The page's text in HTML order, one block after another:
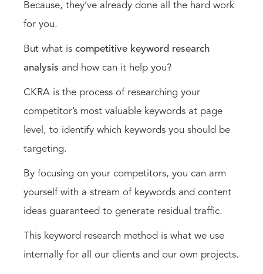
Because, they’ve already done all the hard work
for you.
But what is competitive keyword research
analysis and how can it help you?
CKRA is the process of researching your
competitor’s most valuable keywords at page
level, to identify which keywords you should be
targeting.
By focusing on your competitors, you can arm
yourself with a stream of keywords and content
ideas guaranteed to generate residual traffic.
This keyword research method is what we use
internally for all our clients and our own projects.